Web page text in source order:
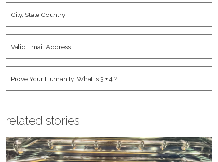
State
Email
related stories